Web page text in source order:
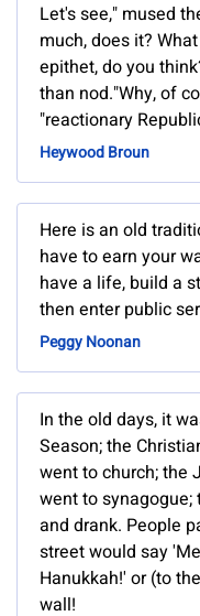
Let's see," mused
much, does it?
epithet, do you
than nod."Why, of
"reactionary
Heywood Broun
Here is an old
have to earn your
have a life, build a
then enter public
Peggy Noonan
In the old days, it
Season; the
went to church; the
went to
and drank. People
street would say
Hanukkah!' or (to
wall!